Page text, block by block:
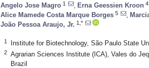
Angelo Jose Magro 1 Erna Geessien Kroon 4
Alice Mamede Costa Marque Borges 5
João Pessoa Araujo, Jr. 1,*
1 Institute for Biotechnology, São Paulo State
2
Agrarian Sciences Institute (ICA), Vales do
Brazil